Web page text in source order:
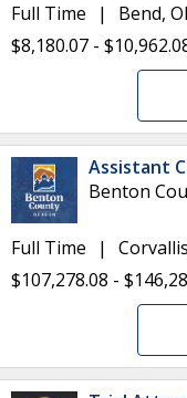
Full Time
Bend,
$8,180.07 -
Assistant
Benton
Full Time
$107,278.08 -